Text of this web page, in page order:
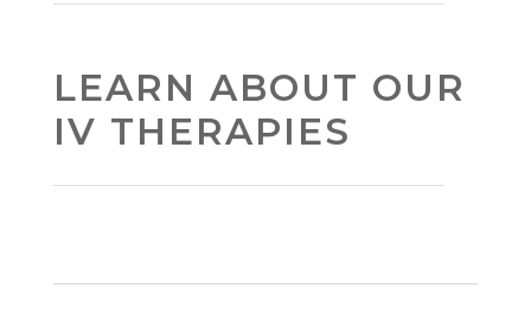
LEARN ABOUT OUR
IV THERAPIES